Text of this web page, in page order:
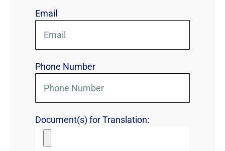
Email
Phone Number
Document(s) for Translation: